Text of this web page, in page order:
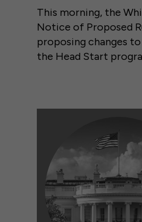
This morning, the
Notice of Proposed
proposing changes
the Head Start